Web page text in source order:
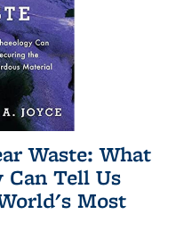
Waste: What
Can Tell Us
Most